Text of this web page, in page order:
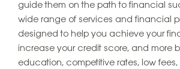
guide them on the path to financial
wide range of services and financial
designed to help you achieve your
increase your credit score, and more
education, competitive rates, low